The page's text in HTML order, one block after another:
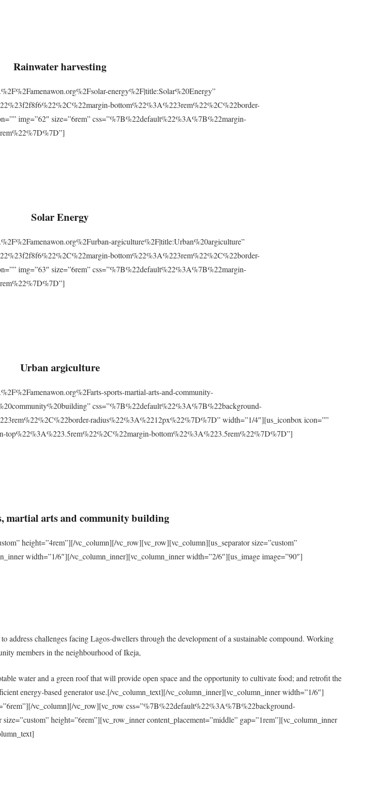
Rainwater harvesting
energy%2F|title:Solar%20Energy”
bottom%22%3A%223rem%22%2C%22border-
img=”62″ size=”6rem” css=”%7B%22default%22%3A%7B%22margin-
Solar Energy
argiculture%2F|title:Urban%20argiculture”
bottom%22%3A%223rem%22%2C%22border-
img=”63″ size=”6rem” css=”%7B%22default%22%3A%7B%22margin-
Urban argiculture
sports-martial-arts-and-community-
css=”%7B%22default%22%3A%7B%22background-
radius%22%3A%2212px%22%7D%7D” width=”1/4″][us_iconbox icon=””
top%22%3A%223.5rem%22%2C%22margin-bottom%22%3A%223.5rem%22%7D%7D”]
martial arts and community building
height=”4rem”][/vc_column][/vc_row][vc_row][vc_column][us_separator size=”custom”
width=”1/6″][/vc_column_inner][vc_column_inner width=”2/6″][us_image image=”90″]
address challenges facing Lagos-dwellers through the development of a sustainable compound. Working
members in the neighbourhood of Ikeja,
water and a green roof that will provide open space and the opportunity to cultivate food; and retrofit the
energy-based generator use.[/vc_column_text][/vc_column_inner][vc_column_inner width=”1/6″]
vc_column][/vc_row][vc_row css=”%7B%22default%22%3A%7B%22background-
height=”6rem”][vc_row_inner content_placement=”middle” gap=”1rem”][vc_column_inner